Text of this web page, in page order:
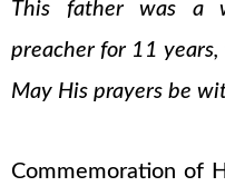
This father was a
preacher for 11
May His prayers be
Commemoration of